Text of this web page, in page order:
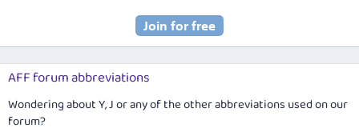
AFF forum abbreviations
Wondering about Y, J or any of the other abbreviations used on our
forum?